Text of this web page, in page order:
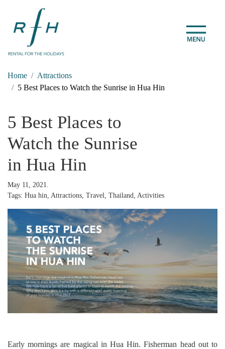
Home
Attractions
5 Best Places to Watch the Sunrise in Hua Hin
5 Best Places to
Watch the Sunrise
in Hua Hin
May 11, 2021.
Tags: Hua hin, Attractions, Travel, Thailand, Activities
Early mornings are magical in Hua Hin.Fisherman head out to